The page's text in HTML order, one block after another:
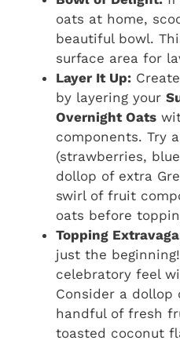
oats at home,
beautiful bowl.
surface area for
Layer It Up:
by layering your
Overnight Oats
components. Try
(strawberries,
dollop of extra
swirl of fruit
oats before
Topping
just the
celebratory feel
Consider a dollop
handful of fresh
toasted coconut